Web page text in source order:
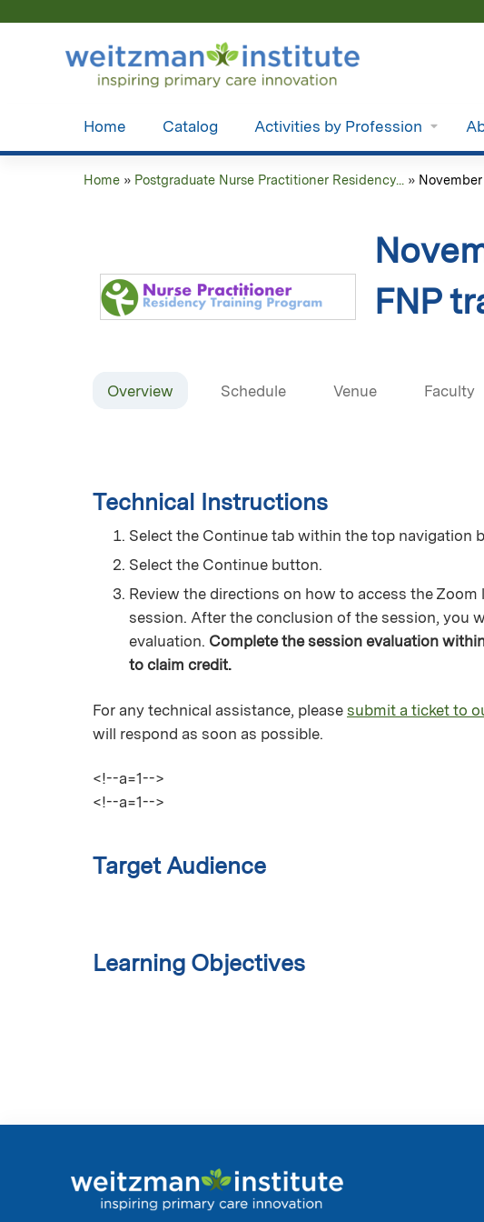
Home Catalog Activities by Profession
Home » Postgraduate Nurse Practitioner Residency... » November
FNP
Overview Schedule Venue Faculty
Technical Instructions
Select the Continue tab within the top navigation
Select the Continue button.
Review the directions on how to access the
session. After the conclusion of the session, you
evaluation. Complete the session evaluation
to claim credit.
For any technical assistance, please submit a ticket to
will respond as soon as possible.
<!--a=1-->
<!--a=1-->
Target Audience
Learning Objectives